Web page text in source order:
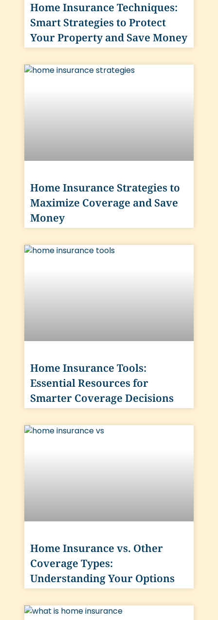
Home Insurance Techniques:
Smart Strategies to Protect
Your Property and Save Money
Home Insurance Strategies to
Maximize Coverage and Save
Money
Home Insurance Tools:
Essential Resources for
Smarter Coverage Decisions
Home Insurance vs. Other
Coverage Types:
Understanding Your Options